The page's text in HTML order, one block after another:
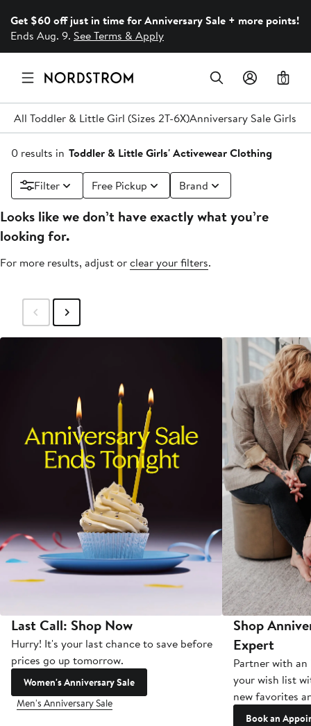
Get $60 off just in time for Anniversary Sale + more points!
Ends Aug. 9. See Terms & Apply
0
All Toddler & Little Girl (Sizes 2T-6X)Anniversary Sale Girls'
0 results in Toddler & Little Girls' Activewear Clothing
Filter Free Pickup Brand
Looks like we don’t have exactly what you’re
looking for.
For more results, adjust orclear your filters.
Last Call: Shop Now
Hurry! It's your last chance to save before
prices go up tomorrow.
Women's Anniversary Sale
Men's Anniversary Sale
Shop
Expert
Partner with
your wish list
new favorites
Book an